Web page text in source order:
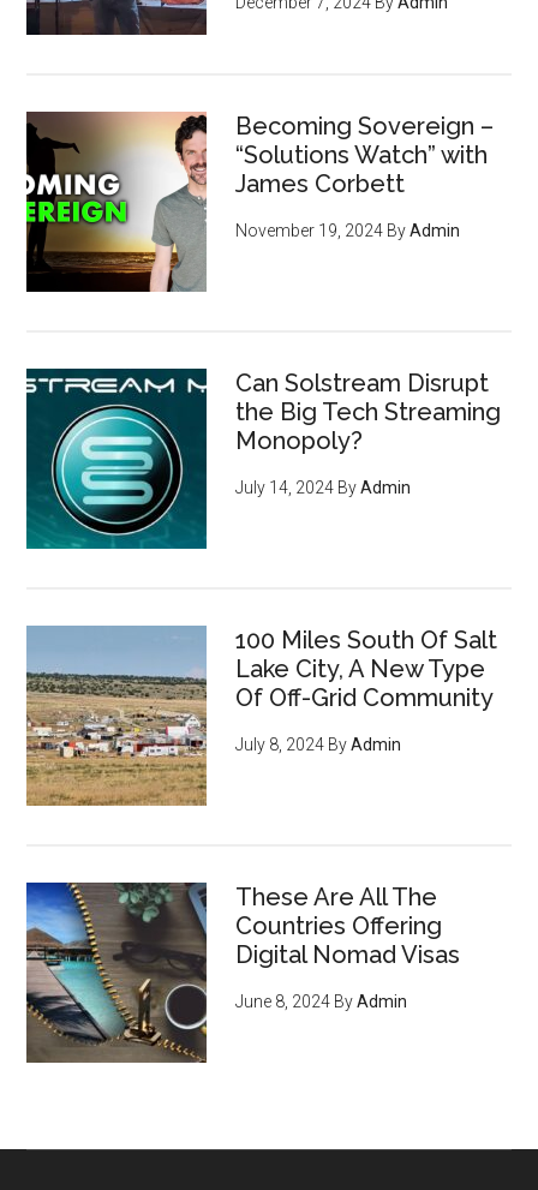
Becoming Sovereign –
“Solutions Watch” with
James Corbett
November 19, 2024 ByAdmin
Can Solstream Disrupt
the Big Tech Streaming
Monopoly?
July 14, 2024 ByAdmin
100 Miles South Of Salt
Lake City, A New Type
Of Off-Grid Community
July 8, 2024 ByAdmin
These Are All The
Countries Offering
Digital Nomad Visas
June 8, 2024 ByAdmin